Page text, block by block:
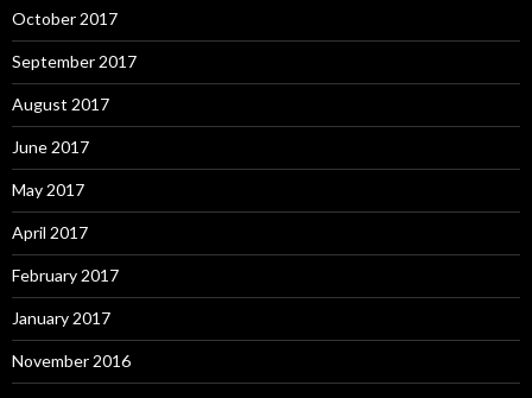
October 2017
September 2017
August 2017
June 2017
May 2017
April 2017
February 2017
January 2017
November 2016